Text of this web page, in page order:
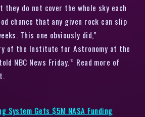
they do not cover the whole sky each
chance that any given rock can slip
This one obviously did,”
of the Institute for Astronomy at the
NBC News Friday.'” Read more of
System Gets $5M NASA Funding